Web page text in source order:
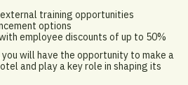
training opportunities
options
employee discounts of up to 50%
will have the opportunity to make a
and play a key role in shaping its